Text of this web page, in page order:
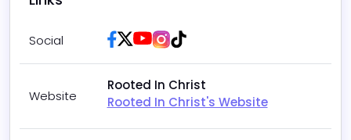
Social Facebook
Twitter / X
YoutubeInstagram
Tiktok
Website
Rooted In Christ
Rooted In Christ's Website